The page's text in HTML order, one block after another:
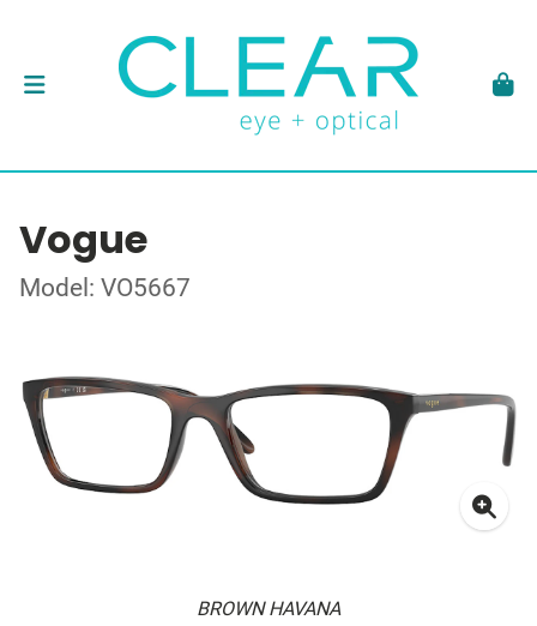
Vogue
Model: VO5667
BROWN HAVANA